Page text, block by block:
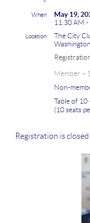
When
May 19,
11:30 AM -
Location
The City
Member –
Non-
Table of
(10 seats
Registration is closed